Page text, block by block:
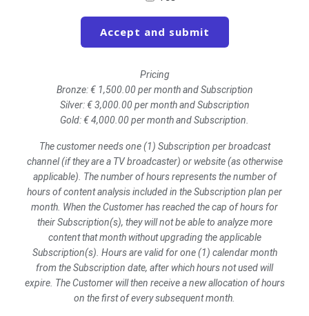
Accept and submit
Pricing
Bronze: € 1,500.00 per month and Subscription
Silver: € 3,000.00 per month and Subscription
Gold: € 4,000.00 per month and Subscription.
The customer needs one (1) Subscription per broadcast
channel (if they are a TV broadcaster) or website (as otherwise
applicable). The number of hours represents the number of
hours of content analysis included in the Subscription plan per
month. When the Customer has reached the cap of hours for
their Subscription(s), they will not be able to analyze more
content that month without upgrading the applicable
Subscription(s). Hours are valid for one (1) calendar month
from the Subscription date, after which hours not used will
expire. The Customer will then receive a new allocation of hours
on the first of every subsequent month.